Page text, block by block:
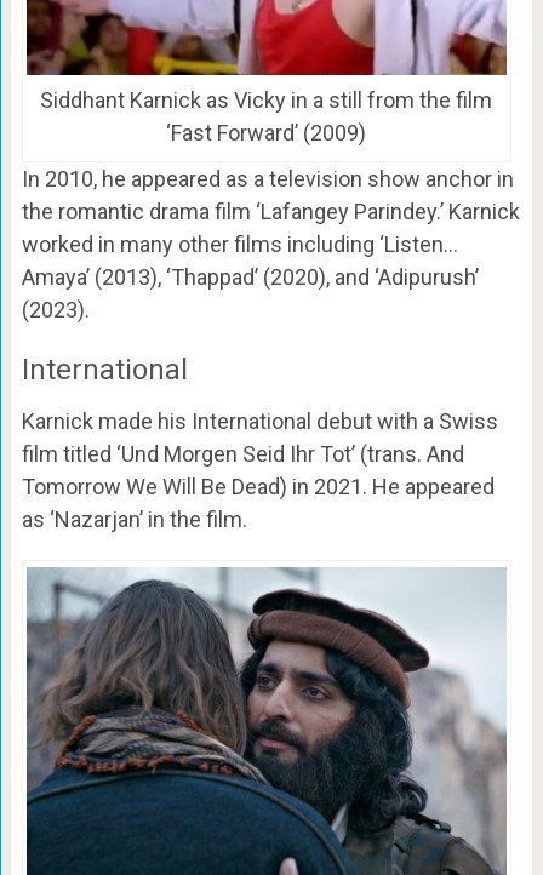
Siddhant Karnick as Vicky in a still from the film
‘Fast Forward’ (2009)
In 2010, he appeared as a television show anchor in
the romantic drama film ‘Lafangey Parindey.’ Karnick
worked in many other films including ‘Listen…
Amaya’ (2013), ‘Thappad’ (2020), and ‘Adipurush’
(2023).
International
Karnick made his International debut with a Swiss
film titled ‘Und Morgen Seid Ihr Tot’ (trans. And
Tomorrow We Will Be Dead) in 2021. He appeared
as ‘Nazarjan’ in the film.